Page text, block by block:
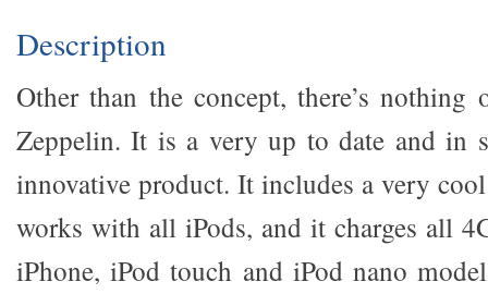
Description
Other than the concept, there’s nothing
Zeppelin. It is a very up to date and in
innovative product. It includes a very
works with all iPods, and it charges all
iPhone, iPod touch and iPod nano